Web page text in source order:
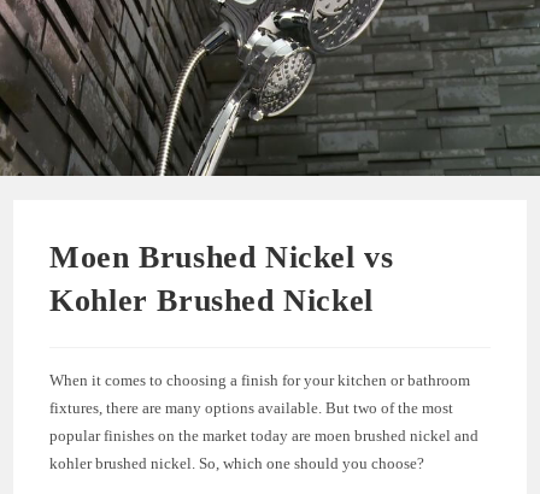
Moen Brushed Nickel vs
Kohler Brushed Nickel
When it comes to choosing a finish for your kitchen or bathroom
fixtures, there are many options available. But two of the most
popular finishes on the market today are moen brushed nickel and
kohler brushed nickel. So, which one should you choose?